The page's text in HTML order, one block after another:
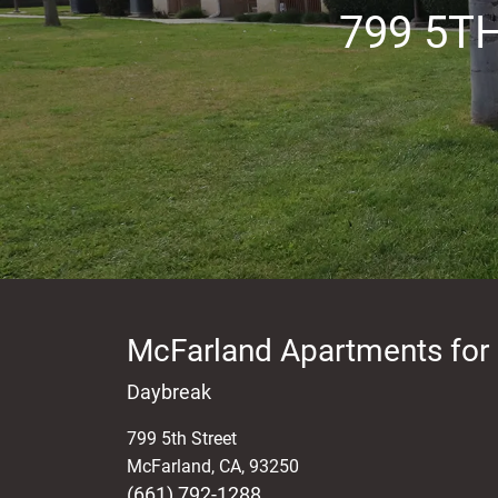
799
McFarland Apartments for
Daybreak
799 5th Street
McFarland, CA, 93250